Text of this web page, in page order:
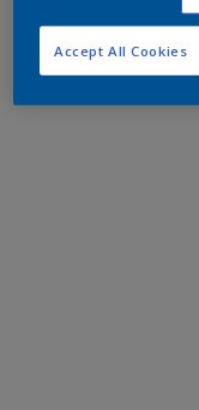
Accept All Cookies